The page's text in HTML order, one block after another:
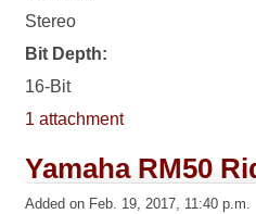
Stereo
Bit Depth:
16-Bit
1 attachment
Yamaha RM50
Added on Feb. 19, 2017, 11:40 p.m.